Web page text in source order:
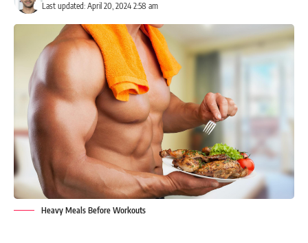
Last updated: April 20, 2024 2:58 am
Heavy Meals Before Workouts